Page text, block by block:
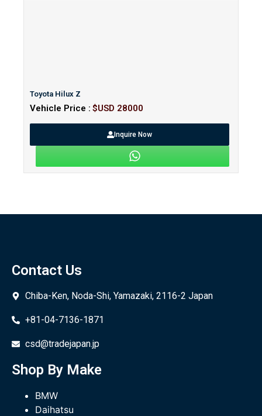
Toyota Hilux Z
Vehicle Price : $USD 28000
Inquire Now
Contact Us
Chiba-Ken, Noda-Shi, Yamazaki, 2116-2 Japan
+81-04-7136-1871
csd@tradejapan.jp
Shop By Make
BMW
Daihatsu